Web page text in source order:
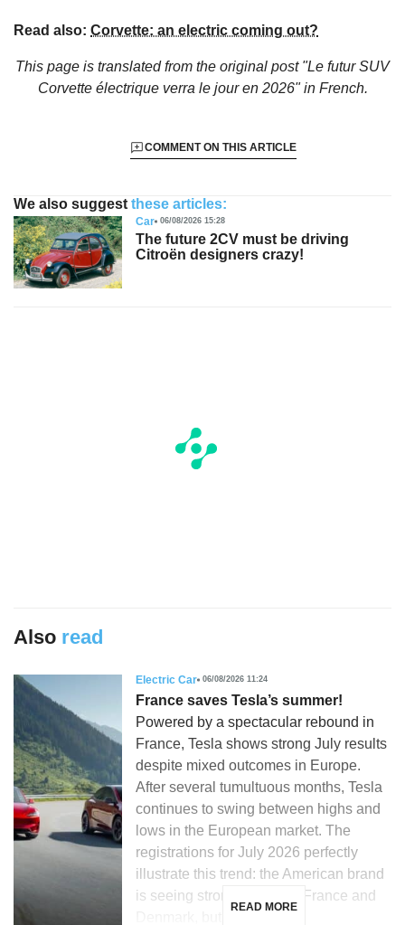
Read also: Corvette: an electric coming out?
This page is translated from the original post "Le futur SUV
Corvette électrique verra le jour en 2026"in French.
COMMENT ON THIS ARTICLE
We also suggest these articles:
Car 06/08/2026 15:28
The future 2CV must be driving
Citroën designers crazy!
Also read
Electric Car 06/08/2026 11:24
France saves Tesla’s summer!
Powered by a spectacular rebound in
France, Tesla shows strong July results
despite mixed outcomes in Europe.
After several tumultuous months, Tesla
continues to swing between highs and
lows in the European market. The
registrations for July 2026 perfectly
illustrate this trend: the American brand
is seeing strong growth in France and
READ MORE